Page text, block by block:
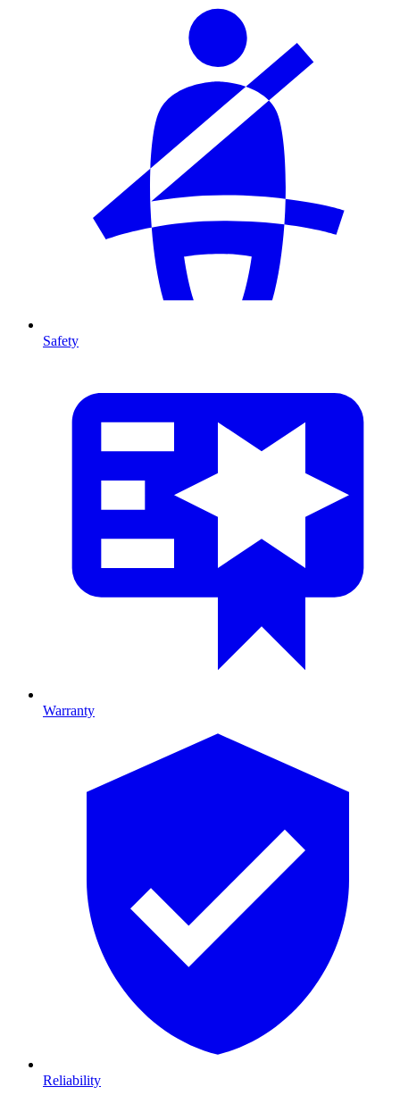
Safety
Warranty
Reliability